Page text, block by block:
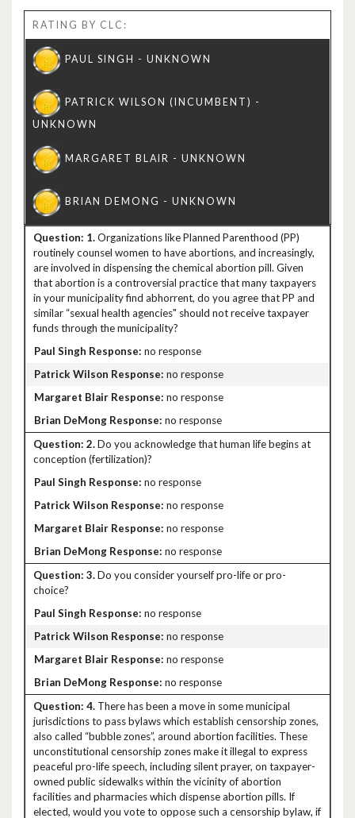
RATING BY CLC:
1.Organizations like Planned Parenthood (PP)
routinely counsel women to have abortions, and increasingly,
are involved in dispensing the chemical abortion pill. Given
that abortion is a controversial practice that many taxpayers
in your municipality find abhorrent, do you agree that PP and
similar “sexual health agencies" should not receive taxpayer
funds through the municipality?
no response
no response
no response
no response
2.Do you acknowledge that human life begins at
conception (fertilization)?
no response
no response
no response
no response
3.Do you consider yourself pro-life or pro-
choice?
no response
no response
no response
no response
4. There has been a move in some municipal
jurisdictions to pass bylaws which establish censorship zones,
also called “bubble zones”, around abortion facilities. These
unconstitutional censorship zones make it illegal to express
peaceful pro-life speech, including silent prayer, on taxpayer-
owned public sidewalks within the vicinity of abortion
facilities and pharmacies which dispense abortion pills. If
elected, would you vote to oppose such a censorship bylaw, if